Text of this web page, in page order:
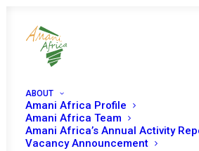
ABOUT
Amani Africa Profile
Amani Africa Team
Amani Africa’s Annual Activity
Vacancy Announcement